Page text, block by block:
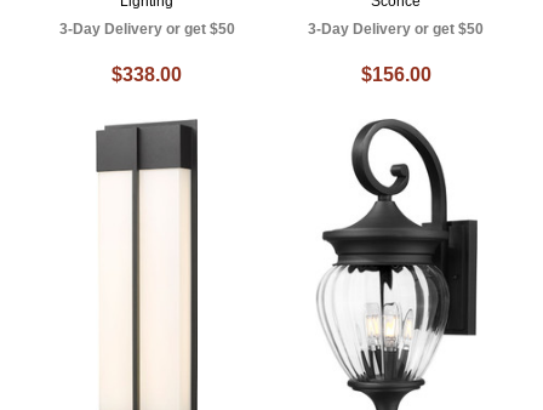
3-Day Delivery or get $50
$338.00
3-Day Delivery or get $50
$156.00